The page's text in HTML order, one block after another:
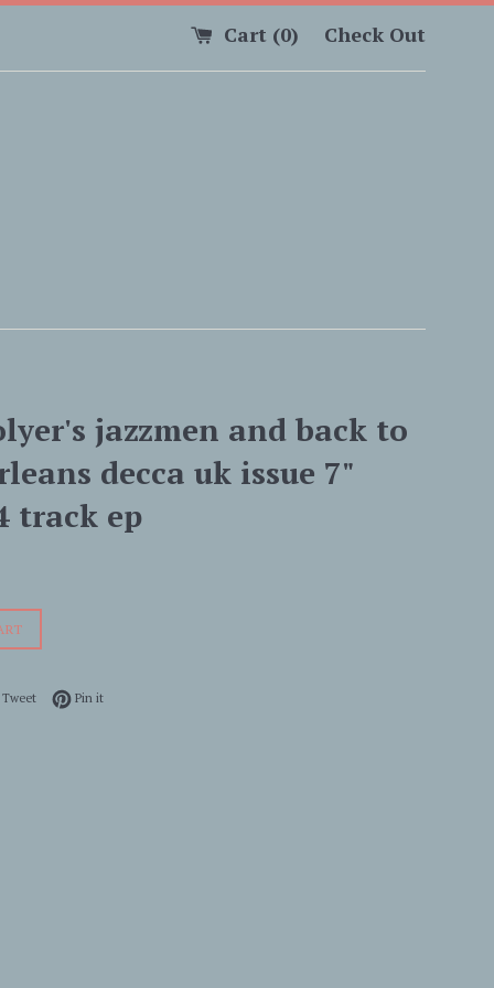
Cart (0) Check Out
jazzmen and back to
decca uk issue 7"
track ep
Facebook
TweetTweet on Twitter
Pin itPin on Pinterest